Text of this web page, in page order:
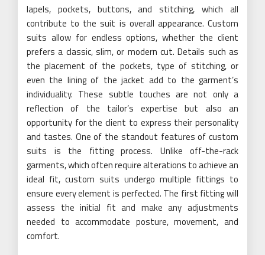
lapels, pockets, buttons, and stitching, which all
contribute to the suit is overall appearance. Custom
suits allow for endless options, whether the client
prefers a classic, slim, or modern cut. Details such as
the placement of the pockets, type of stitching, or
even the lining of the jacket add to the garment’s
individuality. These subtle touches are not only a
reflection of the tailor’s expertise but also an
opportunity for the client to express their personality
and tastes. One of the standout features of custom
suits is the fitting process. Unlike off-the-rack
garments, which often require alterations to achieve an
ideal fit, custom suits undergo multiple fittings to
ensure every element is perfected. The first fitting will
assess the initial fit and make any adjustments
needed to accommodate posture, movement, and
comfort.